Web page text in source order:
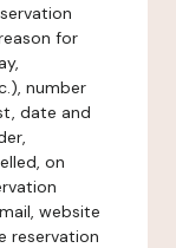
for
number
date and
on
website
reservation